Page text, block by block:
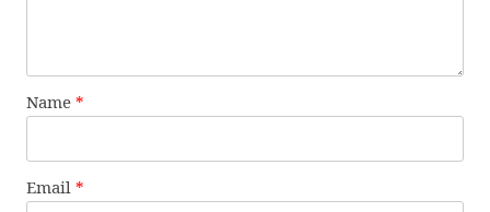
Name *
Email *